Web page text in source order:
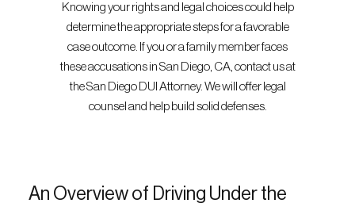
Knowing your rights and legal choices could help
determine the appropriate steps for a favorable
case outcome. If you or a family member faces
these accusations in San Diego, CA, contact us at
the San Diego DUI Attorney. We will offer legal
counsel and help build solid defenses.
An Overview of Driving Under the